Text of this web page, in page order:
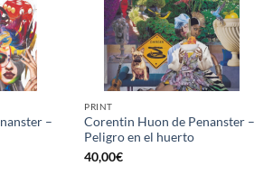
–
PRINT
Corentin Huon de Penanster –
Peligro en el huerto
40,00€